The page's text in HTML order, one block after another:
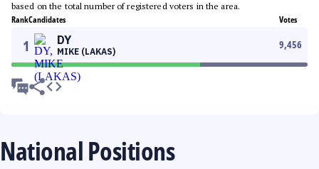
based on the total number of registered voters in the area.
RankCandidates Votes
1 DY
MIKE (LAKAS)
9,456
National Positions